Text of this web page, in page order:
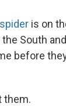
is on
South
before
them.